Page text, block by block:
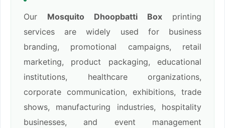
Our Mosquito Dhoopbatti Box printing
services are widely used for business
branding, promotional campaigns, retail
marketing, product packaging, educational
institutions, healthcare organizations,
corporate communication, exhibitions, trade
shows, manufacturing industries, hospitality
businesses, and event management